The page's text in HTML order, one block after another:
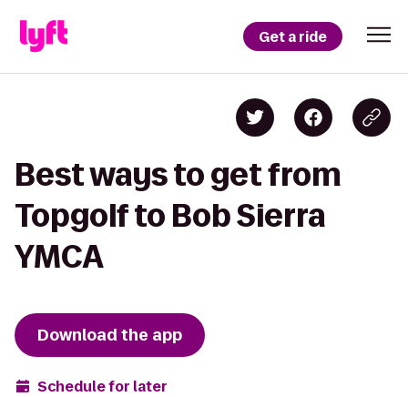
Get a ride
Best ways to get from
Topgolf to Bob Sierra
YMCA
Download the app
Schedule for later